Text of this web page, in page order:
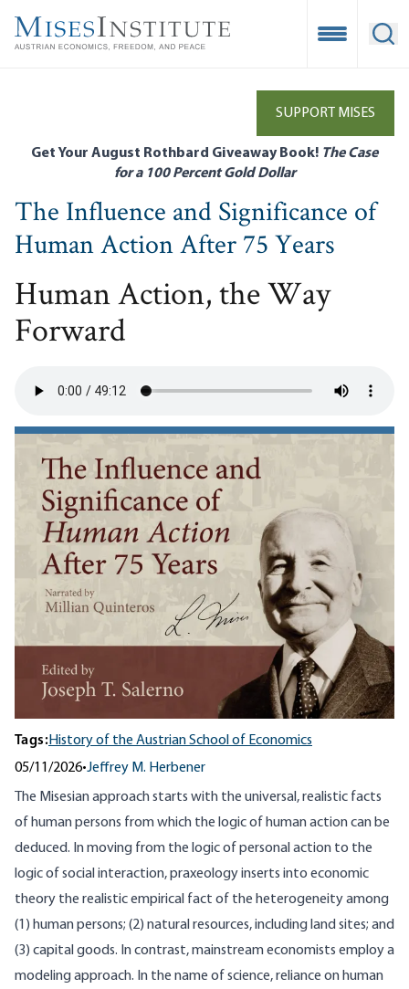
main
Open
SUPPORT MISES
Get Your August Rothbard Giveaway Book! The Case
for a 100 Percent Gold Dollar
The Influence and Significance of
Human Action After 75 Years
Human Action, the Way
Forward
Tags:History of the Austrian School of Economics
05/11/2026•Jeffrey M. Herbener
The Misesian approach starts with the universal, realistic facts
of human persons from which the logic of human action can be
deduced. In moving from the logic of personal action to the
logic of social interaction, praxeology inserts into economic
theory the realistic empirical fact of the heterogeneity among
(1) human persons; (2) natural resources, including land sites; and
(3) capital goods. In contrast, mainstream economists employ a
modeling approach. In the name of science, reliance on human